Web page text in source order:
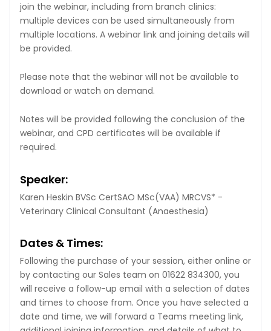
join the webinar, including from branch clinics:
multiple devices can be used simultaneously from
multiple locations. A webinar link and joining details will
be provided.
Please note that the webinar will not be available to
download or watch on demand.
Notes will be provided following the conclusion of the
webinar, and CPD certificates will be available if
required.
Speaker:
Karen Heskin BVSc CertSAO MSc(VAA) MRCVS* -
Veterinary Clinical Consultant (Anaesthesia)
Dates & Times:
Following the purchase of your session, either online or
by contacting our Sales team on 01622 834300, you
will receive a follow-up email with a selection of dates
and times to choose from. Once you have selected a
date and time, we will forward a Teams meeting link,